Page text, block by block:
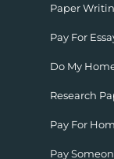
Paper
Pay For
Do My
Research
Pay For
Pay